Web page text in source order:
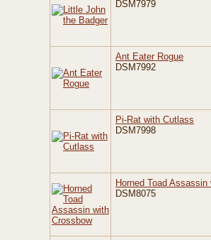
DSM7979
Ant Eater Rogue
DSM7992
Pi-Rat with Cutlass
DSM7998
Horned Toad
DSM8075